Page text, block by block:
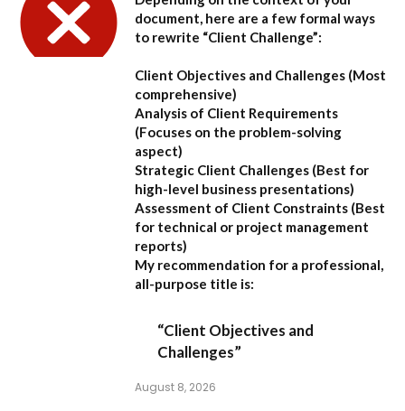
document, here are a few formal ways
to rewrite “Client Challenge”:
Client Objectives and Challenges (Most
comprehensive)
Analysis of Client Requirements
(Focuses on the problem-solving
aspect)
Strategic Client Challenges (Best for
high-level business presentations)
Assessment of Client Constraints (Best
for technical or project management
reports)
My recommendation for a professional,
all-purpose title is:
“Client Objectives and
Challenges”
August 8, 2026